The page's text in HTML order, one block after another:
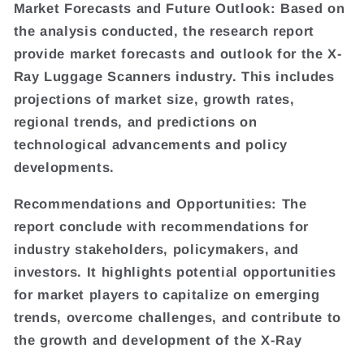
Market Forecasts and Future Outlook: Based on
the analysis conducted, the research report
provide market forecasts and outlook for the X-
Ray Luggage Scanners industry. This includes
projections of market size, growth rates,
regional trends, and predictions on
technological advancements and policy
developments.
Recommendations and Opportunities: The
report conclude with recommendations for
industry stakeholders, policymakers, and
investors. It highlights potential opportunities
for market players to capitalize on emerging
trends, overcome challenges, and contribute to
the growth and development of the X-Ray